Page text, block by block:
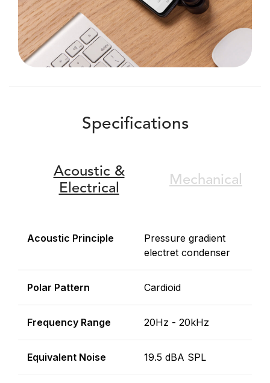
Specifications
Acoustic &
Electrical
Mechanical
Acoustic Principle
Pressure gradient
electret condenser
Polar Pattern Cardioid
Frequency Range 20Hz - 20kHz
Equivalent Noise 19.5 dBA SPL